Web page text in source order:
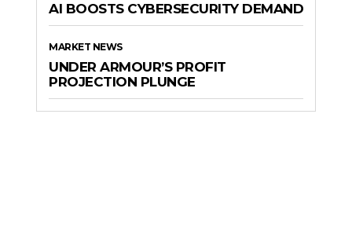
AI BOOSTS CYBERSECURITY DEMAND
MARKET NEWS
UNDER ARMOUR’S PROFIT
PROJECTION PLUNGE